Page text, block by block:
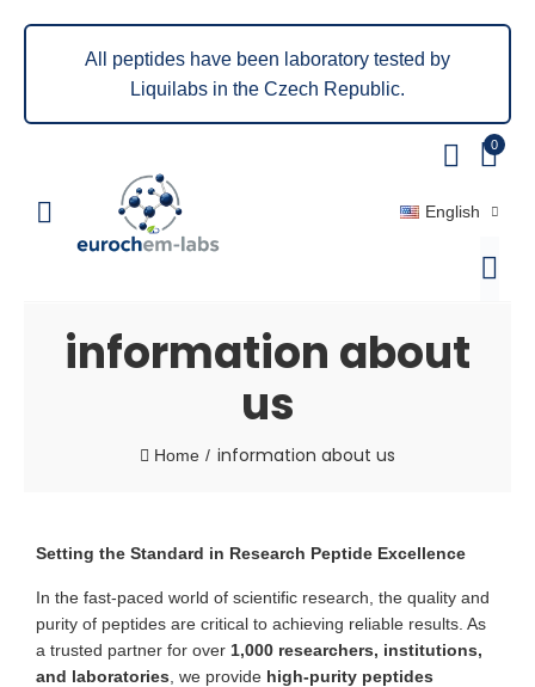
All peptides have been laboratory tested by
Liquilabs in the Czech Republic.
0
English
information about
us
Home information about us
Setting the Standard in Research Peptide Excellence
In the fast-paced world of scientific research, the quality and
purity of peptides are critical to achieving reliable results. As
a trusted partner for over 1,000 researchers, institutions,
and laboratories , we provide high-purity peptides